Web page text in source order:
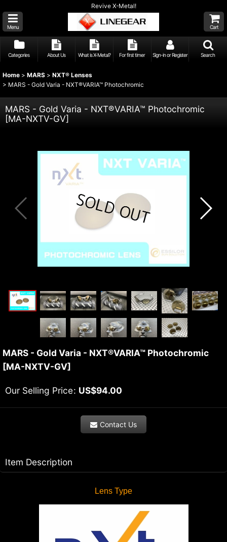
Revive X-Metal!
Menu Cart
Categories About Us What is X-Metal? For first timer Sign-in or Register Search
Home > MARS > NXT® Lenses
> MARS - Gold Varia - NXT®VARIA™ Photochromic
MARS - Gold Varia - NXT®VARIA™ Photochromic
[MA-NXTV-GV]
MARS - Gold Varia - NXT®VARIA™ Photochromic
[MA-NXTV-GV]
Our Selling Price: US$94.00
Contact Us
Item Description
Lens Type